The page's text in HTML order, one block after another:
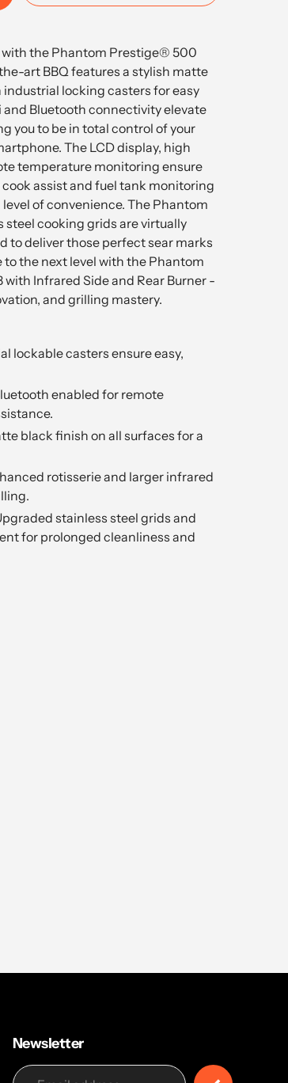
the Phantom Prestige® 500
art BBQ features a stylish matte
locking casters for easy
Bluetooth connectivity elevate
you to be in total control of your
The LCD display, high
temperature monitoring ensure
assist and fuel tank monitoring
of convenience. The Phantom
steel cooking grids are virtually
to deliver those perfect sear marks
to the next level with the Phantom
Infrared Side and Rear Burner -
and grilling mastery.
lockable casters ensure easy,
enabled for remote
black finish on all surfaces for a
rotisserie and larger infrared
stainless steel grids and
for prolonged cleanliness and
Newsletter